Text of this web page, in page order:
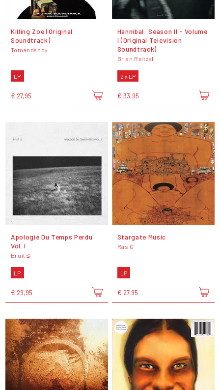
Killing Zoe (Original
Soundtrack)
Tomandandy
LP
€ 27,95
Hannibal: Season II - Volume
I (Original Television
Soundtrack)
Brian Reitzell
2 x LP
€ 33,95
Apologie Du Temps Perdu
Vol. I
Bruit ≤
LP
€ 29,95
Stargate Music
Ras G
LP
€ 27,95